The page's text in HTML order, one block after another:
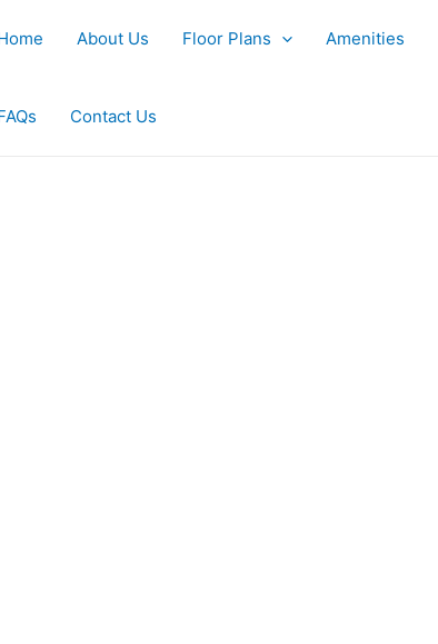
About Us Floor Plans Amenities
Contact Us